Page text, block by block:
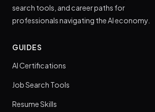
search tools, and career paths for
professionals navigating the AI economy.
GUIDES
AI Certifications
Job Search Tools
Resume Skills